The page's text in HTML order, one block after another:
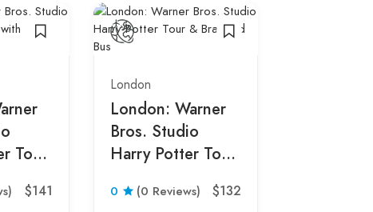
Tour
$141
London
London: Warner
Bros. Studio
Harry Potter Tour
0 (0 Reviews) $132